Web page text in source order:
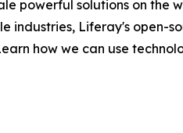
powerful solutions on the
industries, Liferay's open-
how we can use